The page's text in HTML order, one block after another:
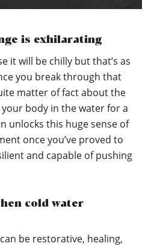
is exhilarating
it will be chilly but that’s as
you break through that
matter of fact about the
body in the water for a
unlocks this huge sense of
once you’ve proved to
and capable of pushing
cold water
be restorative, healing,